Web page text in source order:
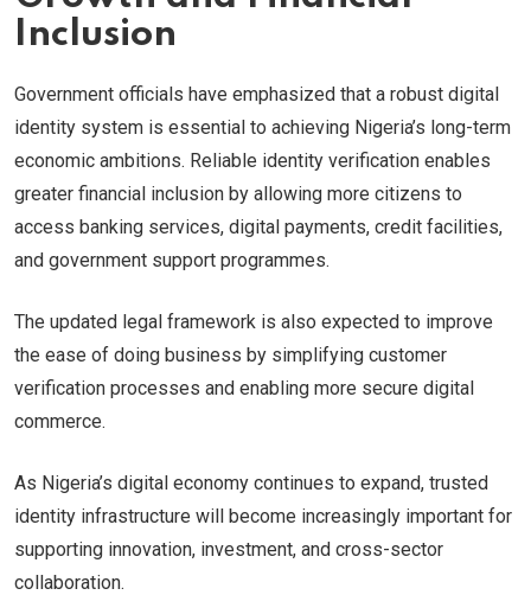
Inclusion
Government officials have emphasized that a robust digital
identity system is essential to achieving Nigeria’s long-term
economic ambitions. Reliable identity verification enables
greater financial inclusion by allowing more citizens to
access banking services, digital payments, credit facilities,
and government support programmes.
The updated legal framework is also expected to improve
the ease of doing business by simplifying customer
verification processes and enabling more secure digital
commerce.
As Nigeria’s digital economy continues to expand, trusted
identity infrastructure will become increasingly important for
supporting innovation, investment, and cross-sector
collaboration.